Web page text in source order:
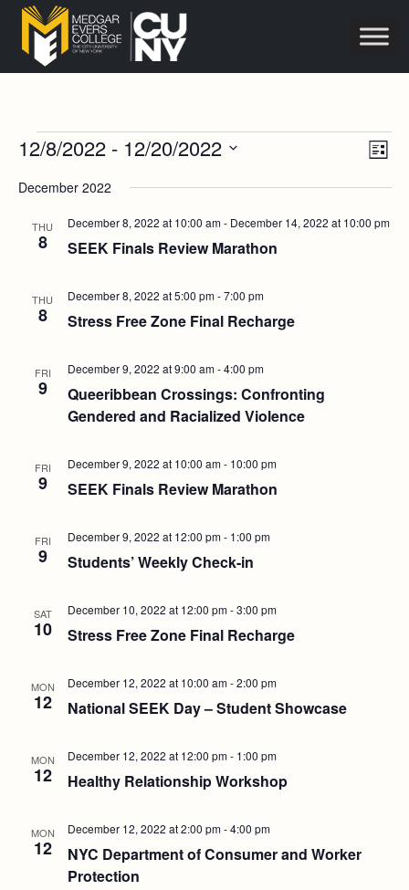
Events
List
12/8/2022 - 12/20/2022
December 2022
THU
8 SEEK Finals Review Marathon
December 8, 2022 at 10:00 am- December 14, 2022 at 10:00 pm
THU
8 Stress Free Zone Final Recharge
December 8, 2022 at 5:00 pm-7:00 pm
FRI
9
Queeribbean Crossings: Confronting
Gendered and Racialized Violence
December 9, 2022 at 9:00 am-4:00 pm
FRI
9 SEEK Finals Review Marathon
December 9, 2022 at 10:00 am- 10:00 pm
FRI
9 Students’ Weekly Check-in
December 9, 2022 at 12:00 pm- 1:00 pm
SAT
10 Stress Free Zone Final Recharge
December 10, 2022 at 12:00 pm-3:00 pm
MON
12 National SEEK Day – Student Showcase
December 12, 2022 at 10:00 am-2:00 pm
MON
12 Healthy Relationship Workshop
December 12, 2022 at 12:00 pm- 1:00 pm
MON
12
NYC Department of Consumer and Worker
Protection
December 12, 2022 at 2:00 pm-4:00 pm